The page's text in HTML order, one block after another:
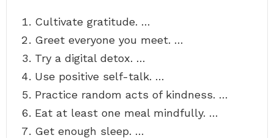
Cultivate gratitude. …
Greet everyone you meet. …
Try a digital detox. …
Use positive self-talk. …
Practice random acts of kindness. …
Eat at least one meal mindfully. …
Get enough sleep. …